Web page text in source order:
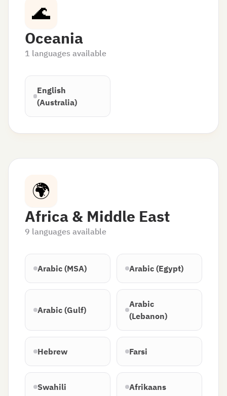
🌊
Oceania
1 languages available
English
(Australia)
🌍
Africa & Middle East
9 languages available
Arabic (MSA) Arabic (Egypt)
Arabic (Gulf)
Arabic
(Lebanon)
Hebrew Farsi
Swahili Afrikaans